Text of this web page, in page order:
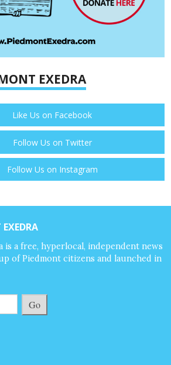
EXEDRA
Like Us on Facebook
Follow Us on Twitter
Follow Us on Instagram
is a free, hyperlocal, independent news
of Piedmont citizens and launched in
Go